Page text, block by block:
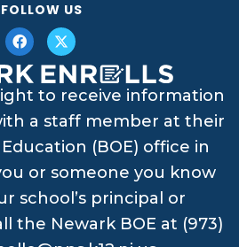
FOLLOW US
to receive information
a staff member at their
(BOE) office in
or someone you know
school’s principal or
the Newark BOE at (973)